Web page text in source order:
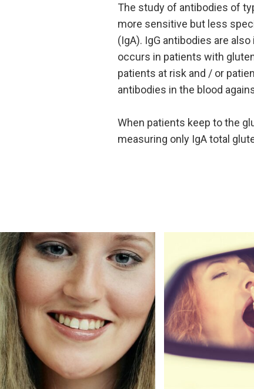
The study of antibodies of
more sensitive but less
(IgA). IgG antibodies are
occurs in patients with
patients at risk and / or
antibodies in the blood
When patients keep to the
measuring only IgA total